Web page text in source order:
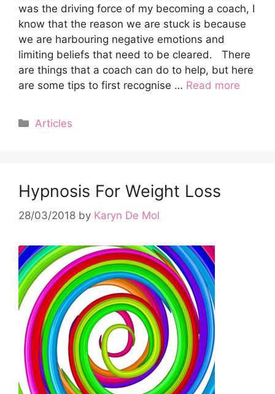
was the driving force of my becoming a coach, I
know that the reason we are stuck is because
we are harbouring negative emotions and
limiting beliefs that need to be cleared. There
are things that a coach can do to help, but here
are some tips to first recognise … Read more
Categories
Articles
Hypnosis For Weight Loss
28/03/2018 by Karyn De Mol